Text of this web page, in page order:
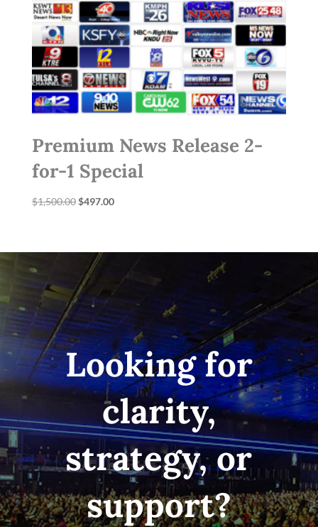
Premium News Release 2-
for-1 Special
$1,500.00 Original
$1,500.00.
$497.00Current
$497.00.
Looking for
clarity,
strategy, or
support?